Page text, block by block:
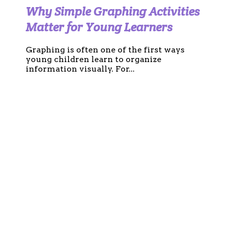
Why Simple Graphing Activities
Matter for Young Learners
Graphing is often one of the first ways
young children learn to organize
information visually. For...